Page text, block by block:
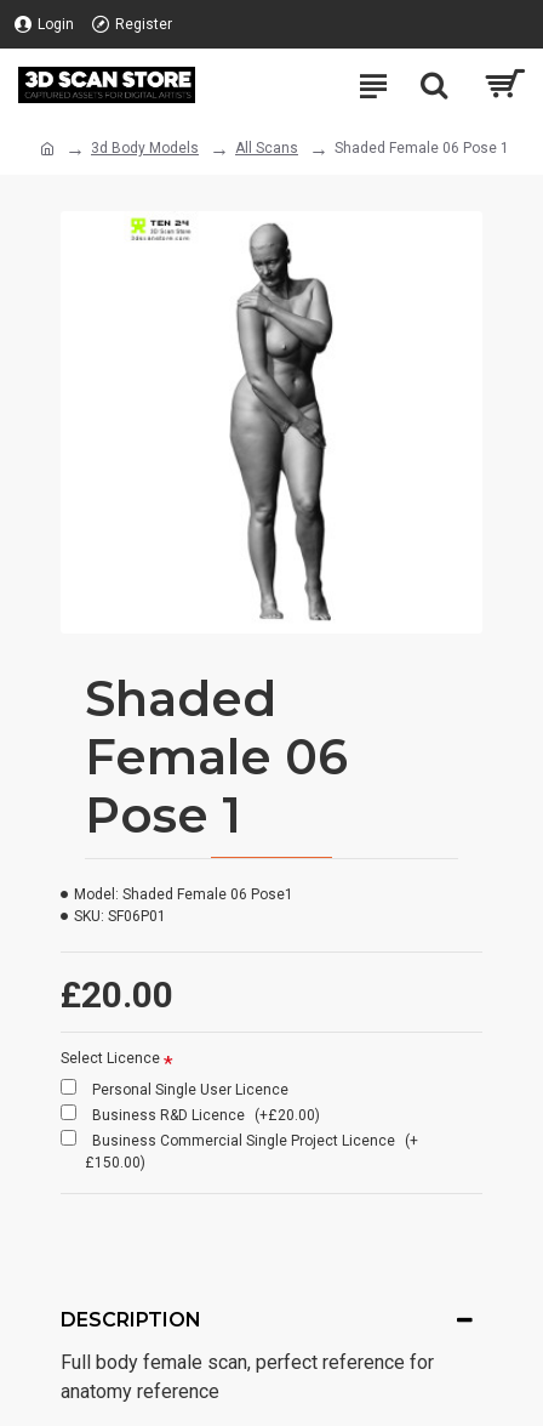
Login Register
3d Body Models All Scans Shaded Female 06 Pose 1
Shaded
Female 06
Pose 1
£20.00
Model: Shaded Female 06 Pose1
SKU: SF06P01
Select Licence
Personal Single User Licence
Business R&D Licence
(+£20.00)
Business Commercial Single Project Licence
(+
£150.00)
DESCRIPTION
Full body female scan, perfect reference for
anatomy reference